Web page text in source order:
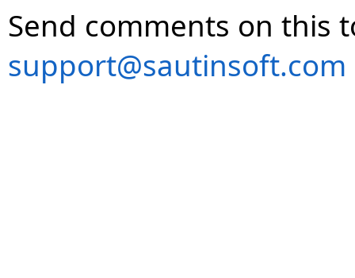
Send comments on this
support@sautinsoft.com